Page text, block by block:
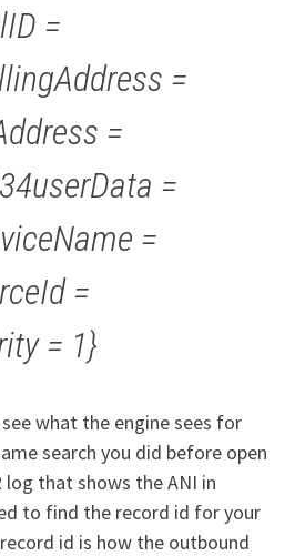
=
=
=
=
=
=
= 1}
what the engine sees for
search you did before open
log that shows the ANI in
to find the record id for your
id is how the outbound